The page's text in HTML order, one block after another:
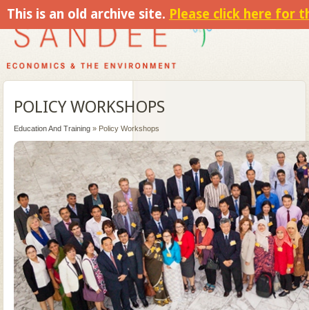
This is an old archive site. Please click here for
POLICY WORKSHOPS
Education And Training » Policy Workshops